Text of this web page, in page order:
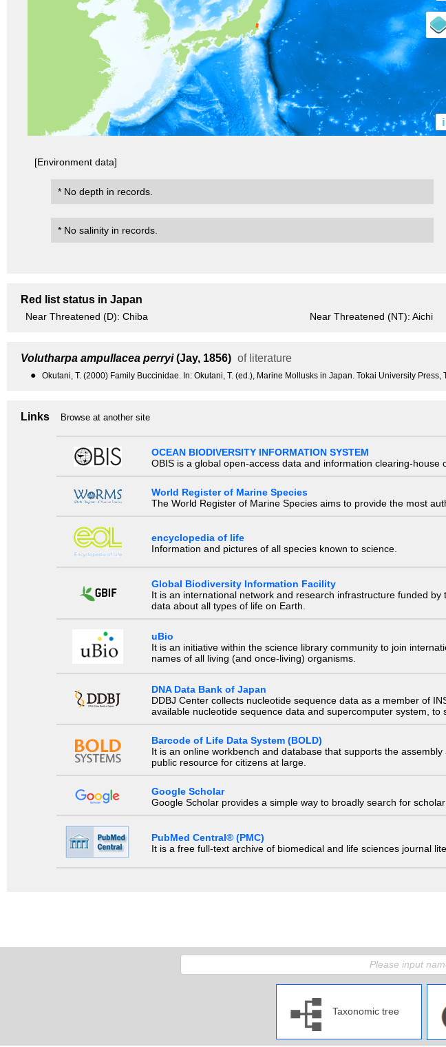
i
[Environment data]
* No depth in records.
* No salinity in records.
Red list status in Japan
Near Threatened (D): Chiba Near Threatened (NT): Aichi
Volutharpa ampullacea perryi(Jay, 1856) of literature
● Okutani, T. (2000) Family Buccinidae. In: Okutani, T. (ed.), Marine Mollusks in Japan. Tokai University Press,
Links Browse at another site
OCEAN BIODIVERSITY INFORMATION SYSTEM
OBIS is a global open-access data and information clearing-
World Register of Marine Species
The World Register of Marine Species aims to provide the most
encyclopedia of life
Information and pictures of all species known to science.
Global Biodiversity Information Facility
It is an international network and research infrastructure funded
data about all types of life on Earth.
uBio
It is an initiative within the science library community to join
names of all living (and once-living) organisms.
DNA Data Bank of Japan
DDBJ Center collects nucleotide sequence data as a member of
available nucleotide sequence data and supercomputer system, to
Barcode of Life Data System (BOLD)
It is an online workbench and database that supports the
public resource for citizens at large.
Google Scholar
Google Scholar provides a simple way to broadly search for
PubMed Central® (PMC)
It is a free full-text archive of biomedical and life sciences journal
Taxonomic tree